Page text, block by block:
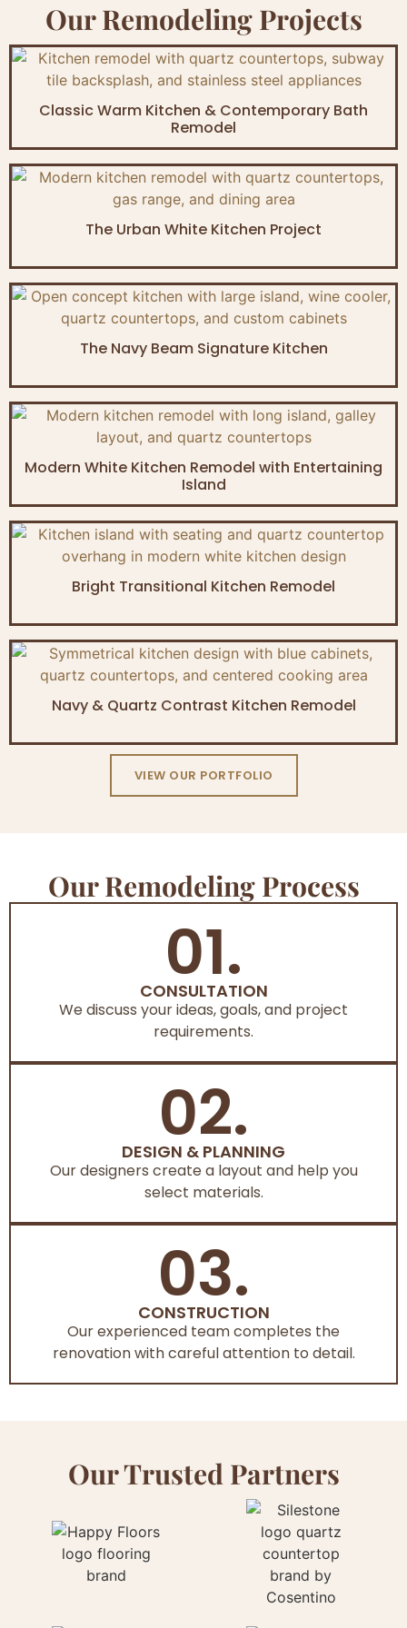
Our Remodeling Projects
Classic Warm Kitchen & Contemporary Bath
Remodel
The Urban White Kitchen Project
The Navy Beam Signature Kitchen
Modern White Kitchen Remodel with Entertaining
Island
Bright Transitional Kitchen Remodel
Navy & Quartz Contrast Kitchen Remodel
VIEW OUR PORTFOLIO
Our Remodeling Process
01.
CONSULTATION
We discuss your ideas, goals, and project
requirements.
02.
DESIGN & PLANNING
Our designers create a layout and help you
select materials.
03.
CONSTRUCTION
Our experienced team completes the
renovation with careful attention to detail.
Our Trusted Partners